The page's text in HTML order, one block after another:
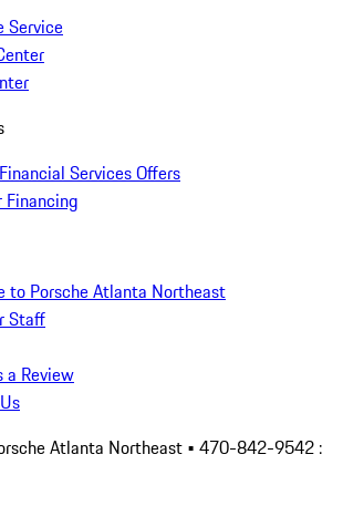
Service
Services Offers
to Porsche Atlanta Northeast
Staff
a Review
Atlanta Northeast • 470-842-9542 :